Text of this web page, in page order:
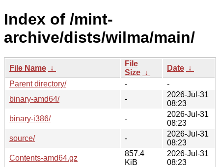
Index of /mint-
archive/dists/wilma/main/
File Name ↓
File
Size ↓
Date ↓
Parent directory/
-
-
binary-amd64/
-
2026-Jul-31
08:23
binary-i386/
-
2026-Jul-31
08:23
source/
-
2026-Jul-31
08:23
Contents-amd64.gz
857.4
KiB
2026-Jul-31
08:23